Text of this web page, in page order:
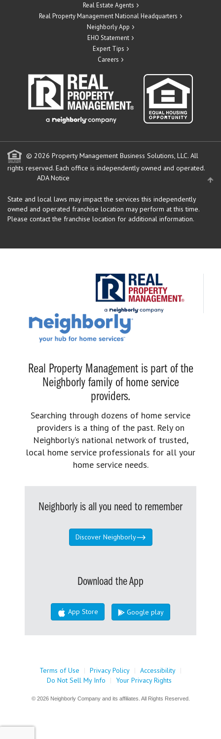
Real Estate Agents
Real Property Management National Headquarters
Neighborly App
EHO Statement
Expert Tips
Careers
© 2026 Property Management Business Solutions, LLC. All
rights reserved. Each office is independently owned and operated.
ADA Notice
State and local laws may impact the services this independently
owned and operated franchise location may perform at this time.
Please contact the franchise location for additional information.
Real Property Management is part of the
Neighborly family of home service
providers.
Searching through dozens of home service
providers is a thing of the past. Rely on
Neighborly’s national network of trusted,
local home service professionals for all your
home service needs.
Neighborly is all you need to remember
Discover Neighborly
Download the App
App Store Google play
Terms of Use | Privacy Policy | Accessibility |
Do Not Sell My Info
| Your Privacy Rights
© 2026 Neighborly Company and its affiliates. All Rights Reserved.